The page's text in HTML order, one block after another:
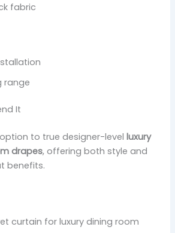
fabric
range
It
to true designer-levelluxury
drapes, offering both style and
benefits.
curtain for luxury dining room